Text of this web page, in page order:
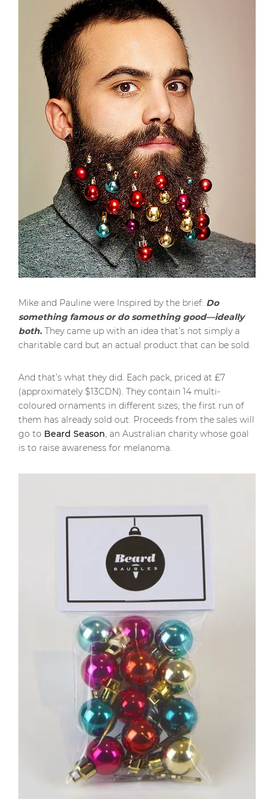
Mike and Pauline were Inspired by the brief: Do
something famous or do something good—ideally
both. They came up with an idea that’s not simply a
charitable card but an actual product that can be sold.
And that’s what they did. Each pack, priced at £7
(approximately $13CDN). They contain 14 multi-
coloured ornaments in different sizes; the first run of
them has already sold out. Proceeds from the sales will
go to Beard Season, an Australian charity whose goal
is to raise awareness for melanoma.